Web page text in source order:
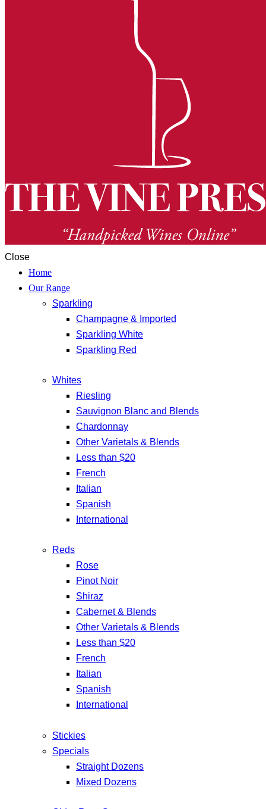
Close
Home
Our Range
Sparkling
Champagne & Imported
Sparkling White
Sparkling Red
Whites
Riesling
Sauvignon Blanc and Blends
Chardonnay
Other Varietals & Blends
Less than $20
French
Italian
Spanish
International
Reds
Rose
Pinot Noir
Shiraz
Cabernet & Blends
Other Varietals & Blends
Less than $20
French
Italian
Spanish
International
Stickies
Specials
Straight Dozens
Mixed Dozens